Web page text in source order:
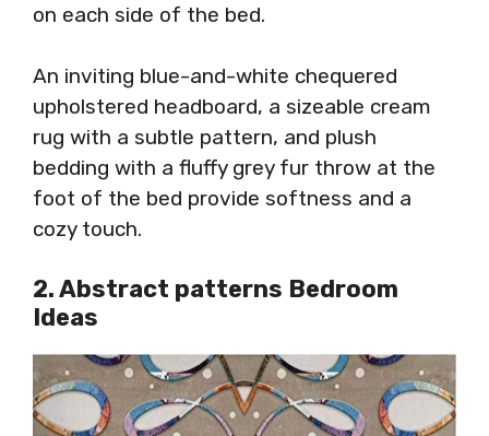
on each side of the bed.
An inviting blue-and-white chequered
upholstered headboard, a sizeable cream
rug with a subtle pattern, and plush
bedding with a fluffy grey fur throw at the
foot of the bed provide softness and a
cozy touch.
2. Abstract patterns Bedroom
Ideas